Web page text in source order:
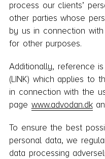
process our clients’
other parties whose
by us in connection
for other purposes.
Additionally, reference
(LINK) which applies to
in connection with the
page www.advodan.dk
To ensure the best
personal data, we
data processing